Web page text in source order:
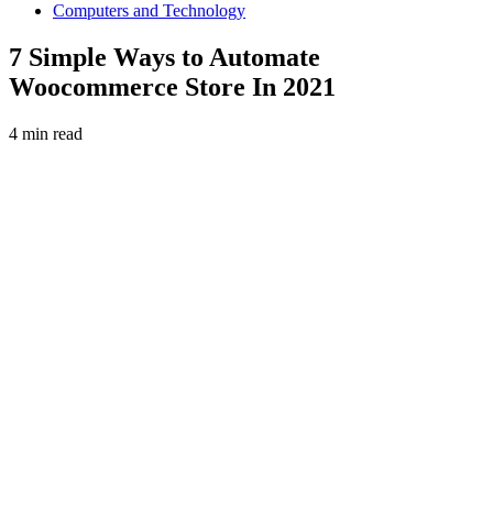
Computers and Technology
7 Simple Ways to Automate
Woocommerce Store In 2021
4 min read